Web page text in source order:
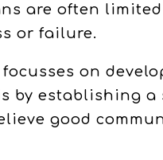
are often
or failure.
on
by establishing
good